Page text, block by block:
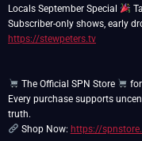
Locals September Special
Subscriber-only shows, early
https://stewpeters.tv
The Official SPN Store
Every purchase supports
Shop Now: https://